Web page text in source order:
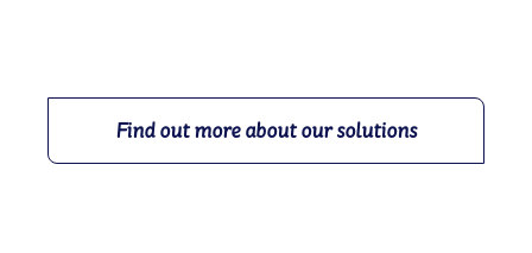
Find out more about our solutions